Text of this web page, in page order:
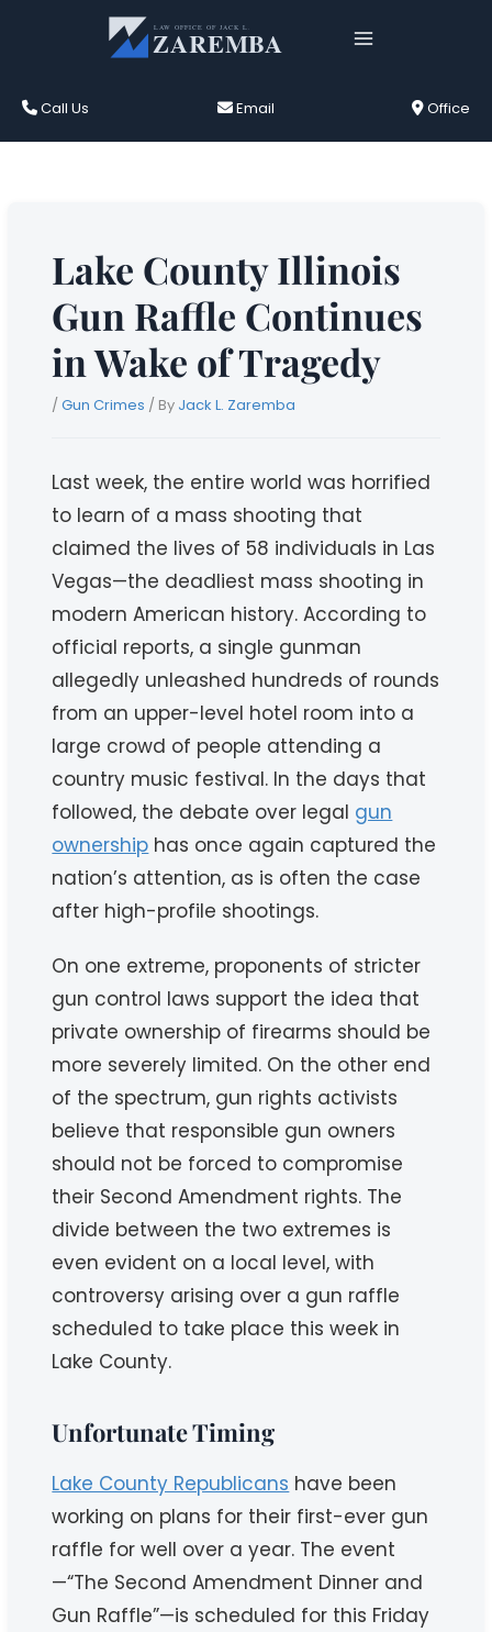
Call Us Email Office
Lake County Illinois
Gun Raffle Continues
in Wake of Tragedy
/Gun Crimes / By Jack L. Zaremba
Last week, the entire world was horrified
to learn of a mass shooting that
claimed the lives of 58 individuals in Las
Vegas—the deadliest mass shooting in
modern American history. According to
official reports, a single gunman
allegedly unleashed hundreds of rounds
from an upper-level hotel room into a
large crowd of people attending a
country music festival. In the days that
followed, the debate over legal gun
ownership has once again captured the
nation’s attention, as is often the case
after high-profile shootings.
On one extreme, proponents of stricter
gun control laws support the idea that
private ownership of firearms should be
more severely limited. On the other end
of the spectrum, gun rights activists
believe that responsible gun owners
should not be forced to compromise
their Second Amendment rights. The
divide between the two extremes is
even evident on a local level, with
controversy arising over a gun raffle
scheduled to take place this week in
Lake County.
Unfortunate Timing
Lake County Republicans have been
working on plans for their first-ever gun
raffle for well over a year. The event
—“The Second Amendment Dinner and
Gun Raffle”—is scheduled for this Friday